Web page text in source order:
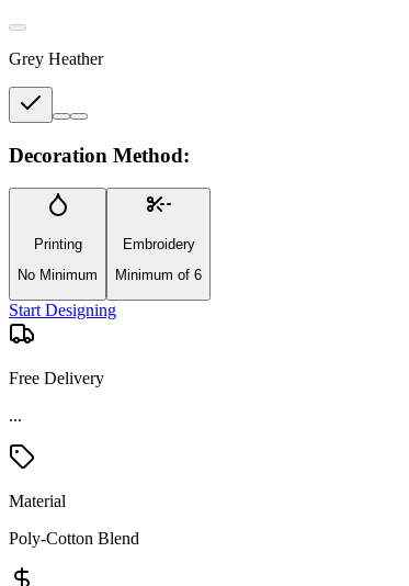
Grey Heather
Decoration Method:
Printing
No Minimum
Embroidery
Minimum of 6
Start Designing
Free Delivery
...
Material
Poly-Cotton Blend